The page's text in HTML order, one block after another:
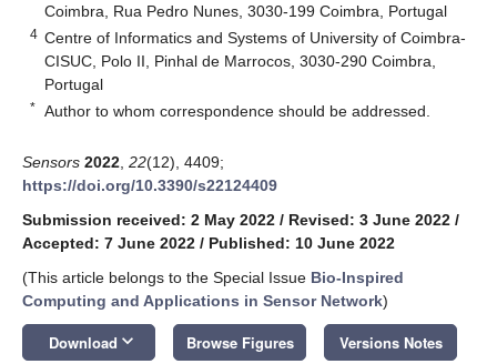
Coimbra, Rua Pedro Nunes, 3030-199 Coimbra, Portugal
4 Centre of Informatics and Systems of University of Coimbra-
CISUC, Polo II, Pinhal de Marrocos, 3030-290 Coimbra,
Portugal
* Author to whom correspondence should be addressed.
Sensors 2022 22(12), 4409;
https://doi.org/10.3390/s22124409
Submission received: 2 May 2022 / Revised: 3 June 2022 /
Accepted: 7 June 2022 / Published: 10 June 2022
(This article belongs to the Special Issue Bio-Inspired
Computing and Applications in Sensor Network)
Download keyboard_arrow_down Browse Figures Versions Notes